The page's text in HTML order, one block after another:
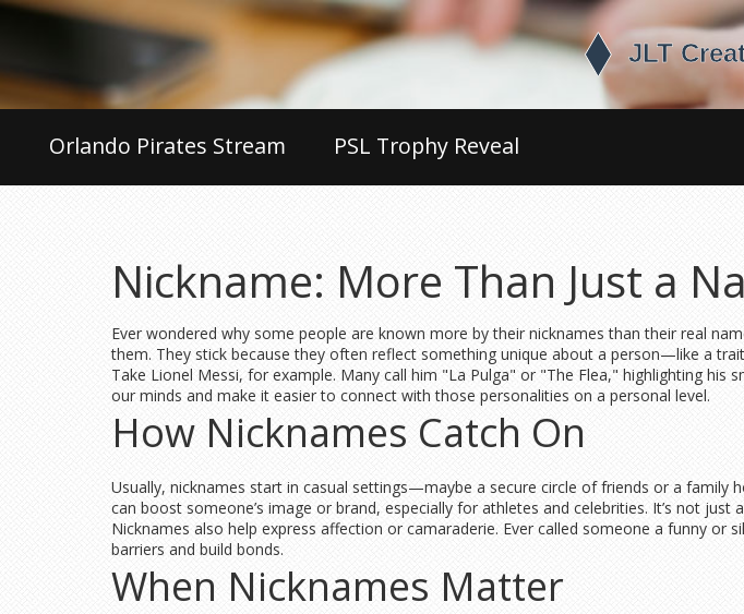
Orlando Pirates Stream PSL Trophy Reveal
Nickname: More Than Just a
Ever wondered why some people are known more by their nicknames than their real
them. They stick because they often reflect something unique about a person—like a
Take Lionel Messi, for example. Many call him "La Pulga" or "The Flea," highlighting
our minds and make it easier to connect with those personalities on a personal level.
How Nicknames Catch On
Usually, nicknames start in casual settings—maybe a secure circle of friends or a family
can boost someone’s image or brand, especially for athletes and celebrities. It’s not
Nicknames also help express affection or camaraderie. Ever called someone a funny
barriers and build bonds.
When Nicknames Matter